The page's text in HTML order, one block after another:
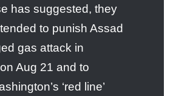
has suggested, they
to punish Assad
gas attack in
Aug 21 and to
‘red line’